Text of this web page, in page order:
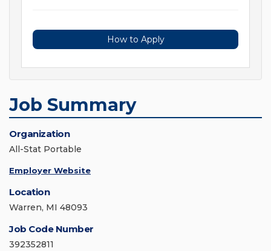
How to Apply
Job Summary
Organization
All-Stat Portable
Employer Website
Location
Warren, MI 48093
Job Code Number
392352811